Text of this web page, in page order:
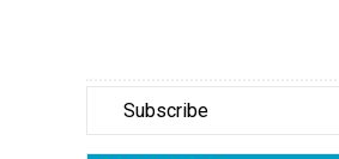
Subscribe